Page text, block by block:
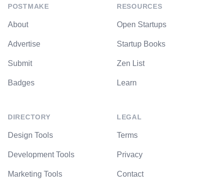
POSTMAKE
About
Advertise
Submit
Badges
DIRECTORY
Design Tools
Development Tools
Marketing Tools
RESOURCES
Open Startups
Startup Books
Zen List
Learn
LEGAL
Terms
Privacy
Contact